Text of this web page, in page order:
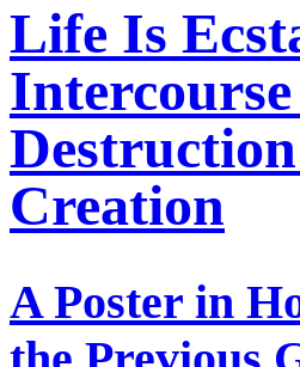
Life Is
Creation
A Poster in